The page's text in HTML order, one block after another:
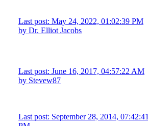
Last post: May 24, 2022, 01:02:39 PM
by Dr. Elliot Jacobs
Last post: June 16, 2017, 04:57:22 AM
by Stevew87
Last post: September 28, 2014, 07:42:41